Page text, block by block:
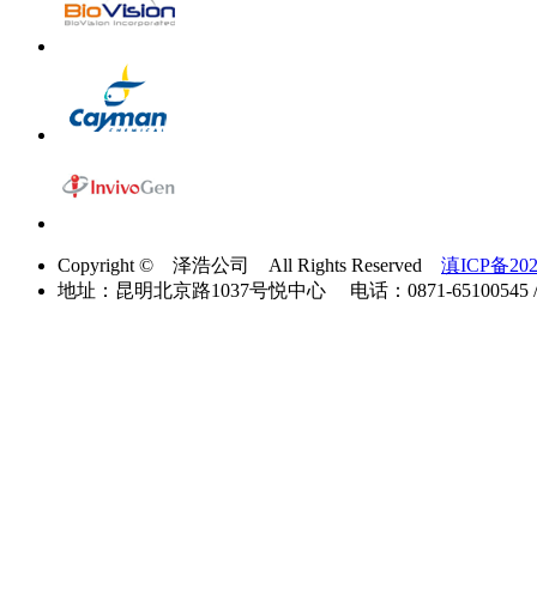
Copyright © 泽浩公司 All Rights Reserved 滇ICP备
地址：昆明北京路1037号悦中心 电话：0871-65100545